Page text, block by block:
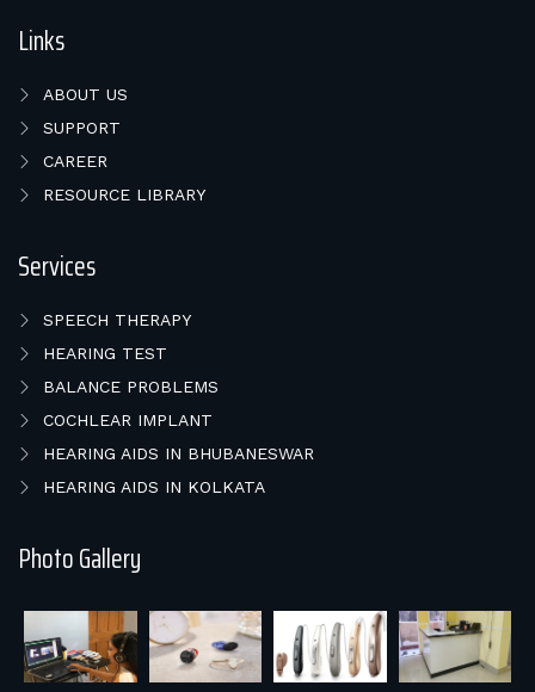
Links
ABOUT US
SUPPORT
CAREER
RESOURCE LIBRARY
Services
SPEECH THERAPY
HEARING TEST
BALANCE PROBLEMS
COCHLEAR IMPLANT
HEARING AIDS IN BHUBANESWAR
HEARING AIDS IN KOLKATA
Photo Gallery